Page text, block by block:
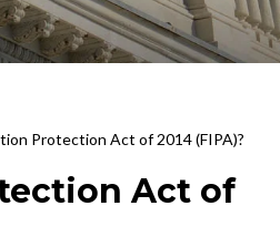
Protection Act of 2014 (FIPA)?
Act of